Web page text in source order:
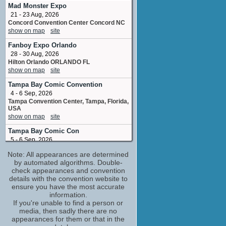
Special Agent Pierce Taylor
1 upcoming appearance
Seth Gilliam
Clayton Hughes / Officer Clayton Hughes
2 upcoming appearances
Thomas G. Waites
Henry Stanton / #99S131 Harry Stanton /
Harry Stanton
1 upcoming appearance
Tom Atkins
Mayor Wilson Lowen
2 upcoming appearances
Aasif Mandvi
Dr. Tariq Faraj
No upcoming appearances
Simon Adebisi
No upcoming appearances
Ally Sheedy
Lisa Logan
No upcoming appearances
Antoni Corone
Frank 'The Fixer' Urbano
Mad Monster Expo
21 - 23 Aug, 2026
Concord Convention Center Concord NC
show on map
site
Fanboy Expo Orlando
28 - 30 Aug, 2026
Hilton Orlando ORLANDO FL
show on map
site
Tampa Bay Comic Convention
4 - 6 Sep, 2026
Tampa Convention Center, Tampa, Florida,
USA
show on map
site
Tampa Bay Comic Con
5 - 6 Sep, 2026
Tampa FL
show on map
site
For the Love of Retro
5 - 6 Sep, 2026
The International Centre Saint Quentin
Gate Telford UK
show on map
site
Paisan Con
Note: All appearances are determined
by automated algorithms. Double-
check appearances and convention
details with the convention website to
ensure you have the most accurate
information.
If you're unable to find a person or
media, then sadly there are no
appearances for them or that in the